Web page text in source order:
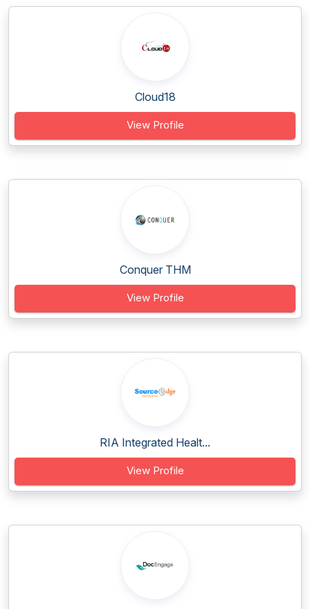
Cloud18
View Profile
Conquer THM
View Profile
RIA Integrated Healt...
View Profile